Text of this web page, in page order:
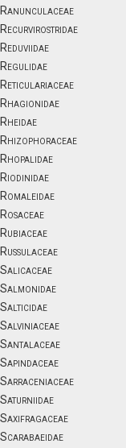
Ranunculaceae
Recurvirostridae
Reduviidae
Regulidae
Reticulariaceae
Rhagionidae
Rheidae
Rhizophoraceae
Rhopalidae
Riodinidae
Romaleidae
Rosaceae
Rubiaceae
Russulaceae
Salicaceae
Salmonidae
Salticidae
Salviniaceae
Santalaceae
Sapindaceae
Sarraceniaceae
Saturniidae
Saxifragaceae
Scarabaeidae